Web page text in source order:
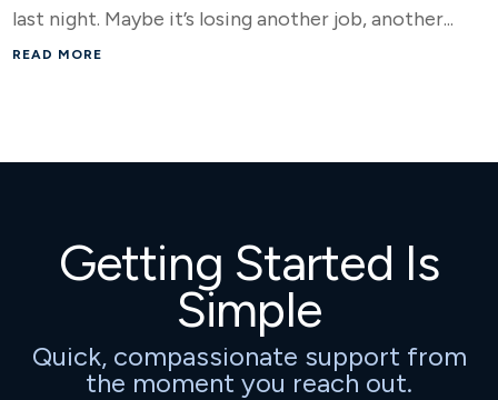
last night. Maybe it’s losing another job, another...
READ MORE
Getting Started Is
Simple
Quick, compassionate support from
the moment you reach out.